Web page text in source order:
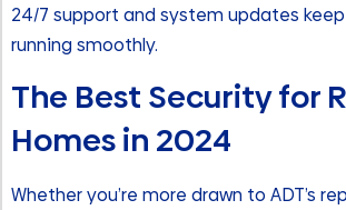
24/7 support and system updates
running smoothly.
The Best Security for
Homes in 2024
Whether you’re more drawn to ADT’s